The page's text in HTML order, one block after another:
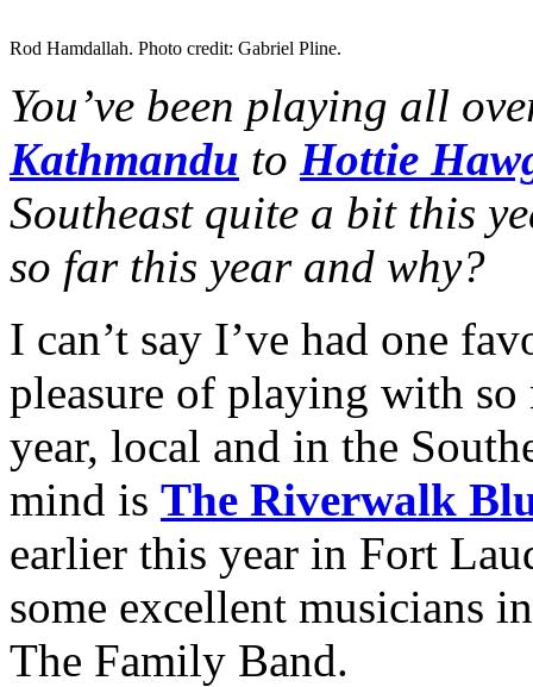
Rod Hamdallah. Photo credit: Gabriel Pline.
You’ve been playing all
Kathmandu to Hottie
Southeast quite a bit this
so far this year and why?
I can’t say I’ve had one
pleasure of playing with so
year, local and in the
mind is The Riverwalk
earlier this year in Fort
some excellent musicians
The Family Band.